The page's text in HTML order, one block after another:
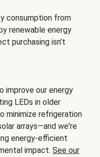
consumption from
renewable energy
purchasing isn’t
improve our energy
LEDs in older
minimize refrigeration
arrays—and we're
energy-efficient
impact. See our